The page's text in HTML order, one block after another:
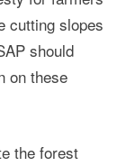
cutting slopes
should
on these
the forest